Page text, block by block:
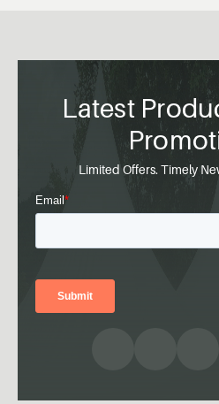
Latest
Limited Offers. Timely